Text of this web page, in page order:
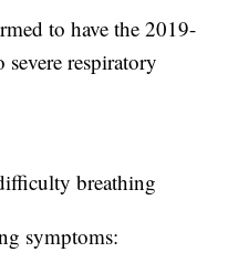
to have the 2019-
respiratory
breathing
symptoms: